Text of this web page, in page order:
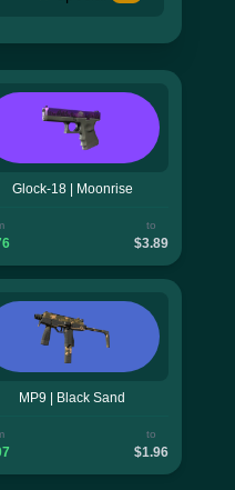
Glock-18 | Moonrise
to
$3.89
MP9 | Black Sand
to
$1.96